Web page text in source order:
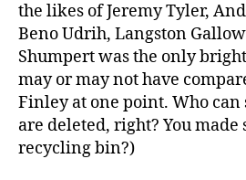
the likes of Jeremy Tyler,
Beno Udrih, Langston
Shumpert was the only
may or may not have
Finley at one point. Who can
are deleted, right? You made
recycling bin?)